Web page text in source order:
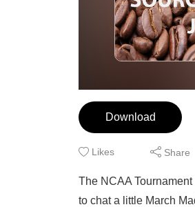
Download
Likes Share
The NCAA
to chat a little March